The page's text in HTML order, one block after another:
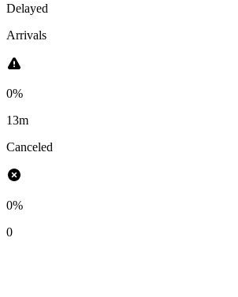
Delayed
Arrivals
0%
13m
Canceled
0%
0